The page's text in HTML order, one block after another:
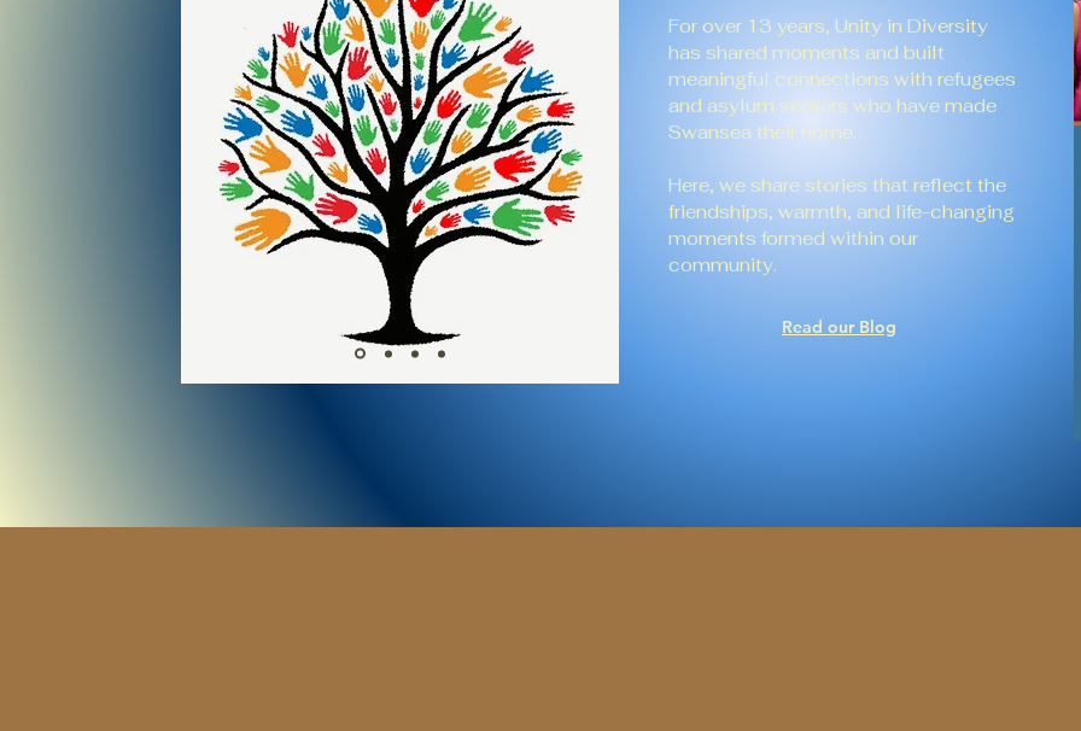
For over 13 years, Unity in Diversity
has shared moments and built
meaningful connections with refugees
and asylum seekers who have made
Swansea their home.
Here, we share stories that reflect the
friendships, warmth, and life-changing
moments formed within our
community.
Read our Blog